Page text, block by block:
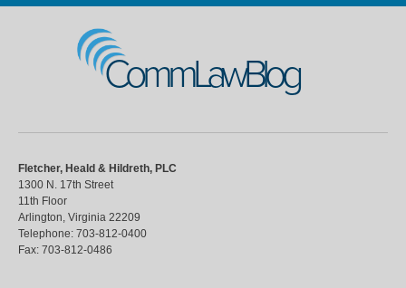
CommLawBlog
Fletcher, Heald & Hildreth, PLC
1300 N. 17th Street
11th Floor
Arlington Virginia 22209
Telephone: 703-812-0400
Fax: 703-812-0486